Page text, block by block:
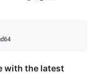
with the latest